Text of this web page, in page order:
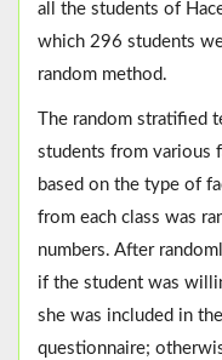
all the students of
which 296 students
random method.
The random stratified
students from various
based on the type of
from each class was
numbers. After
if the student was
she was included in
questionnaire;